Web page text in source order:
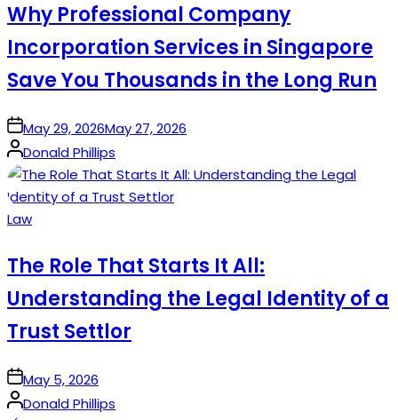
Why Professional Company
Incorporation Services in Singapore
Save You Thousands in the Long Run
onMay 29, 2026May 27, 2026
Posted
by
Donald Phillips
Posted
Law
The Role That Starts It All:
Understanding the Legal Identity of a
Trust Settlor
onMay 5, 2026
Posted
Donald Phillips